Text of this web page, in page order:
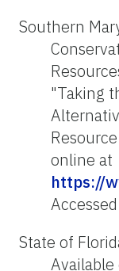
Southern
"Taking
online at
https://
State of